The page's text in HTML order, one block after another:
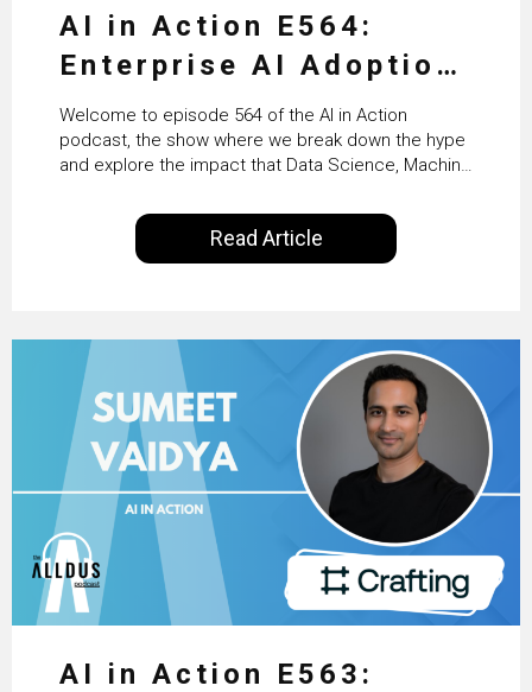
AI in Action E564:
Enterprise AI Adoption:
From Pilots to Scaled
Business Value with
PwC Ireland’s Martin
Duffy
Welcome to episode 564 of the AI in Action
podcast, the show where we break down the hype
and explore the impact that Data Science, Machine
our everyday lives. Powered by Alldus International,
our goal is to share with you the insights of
technologists and data science enthusiasts…
Read Article
AI in Action E563: